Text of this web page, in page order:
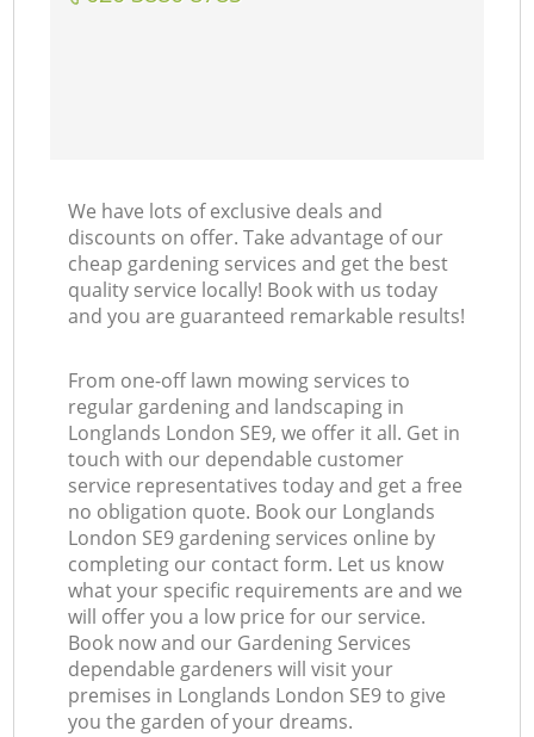
We have lots of exclusive deals and
discounts on offer. Take advantage of our
cheap gardening services and get the best
quality service locally! Book with us today
and you are guaranteed remarkable results!
From one-off lawn mowing services to
regular gardening and landscaping in
Longlands London SE9, we offer it all. Get in
touch with our dependable customer
service representatives today and get a free
no obligation quote. Book our Longlands
London SE9 gardening services online by
completing our contact form. Let us know
what your specific requirements are and we
will offer you a low price for our service.
Book now and our Gardening Services
dependable gardeners will visit your
premises in Longlands London SE9 to give
you the garden of your dreams.